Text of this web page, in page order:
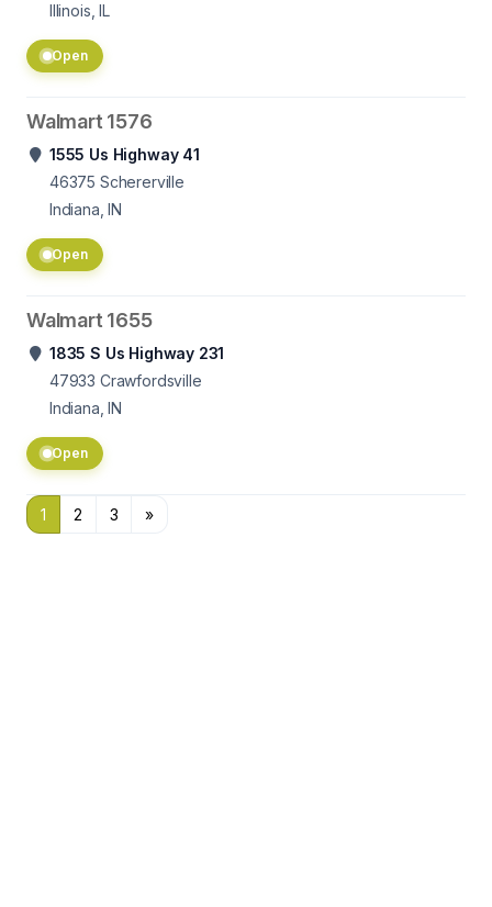
Illinois, IL
Open
Walmart 1576
1555 Us Highway 41
46375 Schererville
Indiana, IN
Open
Walmart 1655
1835 S Us Highway 231
47933 Crawfordsville
Indiana, IN
Open
1 2 3 »